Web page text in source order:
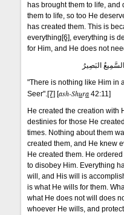
has brought them to life,
them to life, so too He
has created them. This is
everything[6], everything is
for Him, and He does not
البَصِيرُ
"There is nothing like Him in
Seer".[7] [ash-Shura 42:11]
He created the creation with
destinies for those He
times. Nothing about them
created them, and He knew
He created them. He
to disobey Him. Everything
will, and His will is
is what He wills for them.
what He does not will does
whoever He wills, and